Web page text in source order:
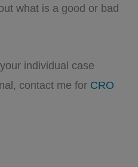
what is a good or bad
individual case
contact me for CRO